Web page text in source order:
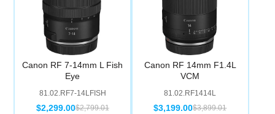
Canon RF 7-14mm L Fish
Eye
81.02.RF7-14LFISH
$2,799.01
$2,299.00
Canon RF 14mm F1.4L
VCM
81.02.RF1414L
$3,899.01
$3,199.00